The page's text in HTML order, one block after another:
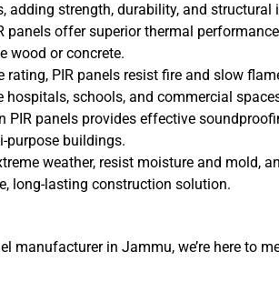
adding strength, durability, and structural
panels offer superior thermal
wood or concrete.
rating, PIR panels resist fire and slow
schools, and commercial
PIR panels provides effective
buildings.
weather, resist moisture and mold,
long-lasting construction solution.
manufacturer in Jammu, we’re here to